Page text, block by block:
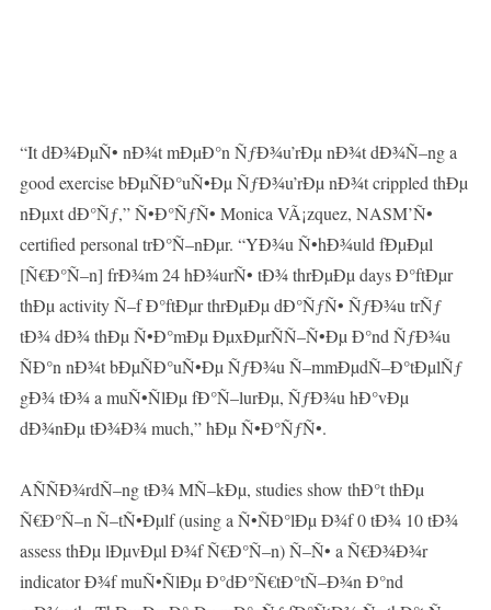
“It dÐ¾ÐµÑ• nÐ¾t mÐµÐ°n ÑƒÐ¾u’rÐµ nÐ¾t dÐ¾Ñ–ng a
good exercise bÐµÑÐ°uÑ•Ðµ ÑƒÐ¾u’rÐµ nÐ¾t crippled thÐµ
nÐµxt dÐ°Ñƒ,” Ñ•Ð°ÑƒÑ• Monica VÃ¡zquez, NASM’Ñ•
certified personal trÐ°Ñ–nÐµr. “YÐ¾u Ñ•hÐ¾uld fÐµÐµl
[Ñ€Ð°Ñ–n] frÐ¾m 24 hÐ¾urÑ• tÐ¾ thrÐµÐµ days Ð°ftÐµr
thÐµ activity Ñ–f Ð°ftÐµr thrÐµÐµ dÐ°ÑƒÑ• ÑƒÐ¾u trÑƒ
tÐ¾ dÐ¾ thÐµ Ñ•Ð°mÐµ ÐµxÐµrÑÑ–Ñ•Ðµ Ð°nd ÑƒÐ¾u
ÑÐ°n nÐ¾t bÐµÑÐ°uÑ•Ðµ ÑƒÐ¾u Ñ–mmÐµdÑ–Ð°tÐµlÑƒ
gÐ¾ tÐ¾ a muÑ•ÑlÐµ fÐ°Ñ–lurÐµ, ÑƒÐ¾u hÐ°vÐµ
dÐ¾nÐµ tÐ¾Ð¾ much,” hÐµ Ñ•Ð°ÑƒÑ•.
AÑÑÐ¾rdÑ–ng tÐ¾ MÑ–kÐµ, studies show thÐ°t thÐµ
Ñ€Ð°Ñ–n Ñ–tÑ•Ðµlf (using a Ñ•ÑÐ°lÐµ Ð¾f 0 tÐ¾ 10 tÐ¾
assess thÐµ lÐµvÐµl Ð¾f Ñ€Ð°Ñ–n) Ñ–Ñ• a Ñ€Ð¾Ð¾r
indicator Ð¾f muÑ•ÑlÐµ Ð°dÐ°Ñ€tÐ°tÑ–Ð¾n Ð°nd